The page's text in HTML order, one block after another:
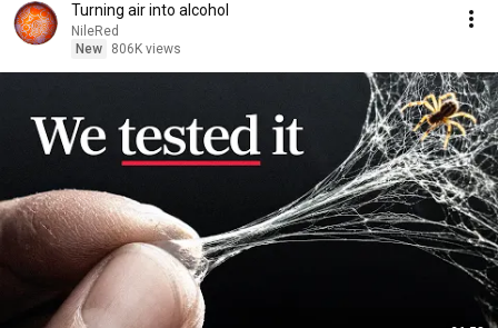
Turning air into alcohol
NileRed
New
806K views